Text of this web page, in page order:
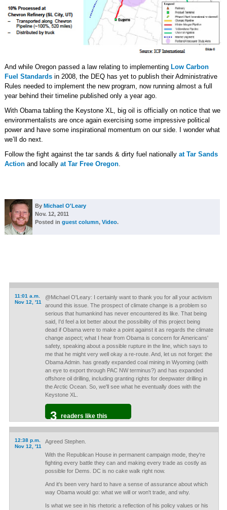
And while Oregon passed a law relating to implementing Low Carbon
Fuel Standardsin 2008, the DEQ has yet to publish their Administrative
Rules needed to implement the new program, now running almost a full
year behind their timeline published only a year ago.
With Obama tabling the Keystone XL, big oil is officially on notice that we
environmentalists are once again exercising some impressive political
power and have some inspirational momentum on our side. I wonder what
we’ll do next.
Follow the fight against the tar sands & dirty fuel nationally at Tar Sands
Actionand locally at Tar Free Oregon.
By Michael O'Leary
Nov. 12, 2011
Posted in guest column, Video.
11:01 a.m.
Nov 12, '11
@Michael O'Leary: I certainly want to thank you for all your activism
around this issue. The prospect of climate change is a problem so
serious that humankind has never encountered its like. That being
said, I'd feel a lot better about the possibility of this project being
dead if Obama were to make a point against it as regards the climate
change aspect; what I hear from Obama is concern for Americans'
safety, speaking about a possible rupture in the line, which says to
me that he might very well okay a re-route. And, let us not forget: the
Obama Admin. has greatly expanded coal mining in Wyoming (with
an eye to export through PAC NW terminus?) and has expanded
offshore oil drilling, including granting rights for deepwater drilling in
the Arctic Ocean. So, we'll see what he eventually does with the
Keystone XL.
3 readers like this
12:38 p.m.
Nov 12, '11
Agreed Stephen.
With the Republican House in permanent campaign mode, they're
fighting every battle they can and making every trade as costly as
possible for Dems. DC is no cake walk right now.
And it's been very hard to have a sense of assurance about which
way Obama would go: what we will or won't trade, and why.
Is what we see in his rhetoric a reflection of his policy values or his